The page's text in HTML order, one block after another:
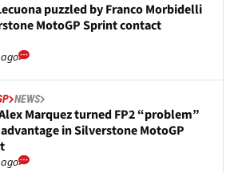
puzzled by Franco Morbidelli
MotoGP Sprint contact
NEWS
Marquez turned FP2 “problem”
in Silverstone MotoGP